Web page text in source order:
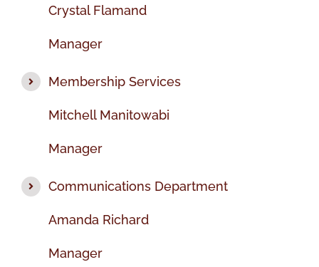
Crystal Flamand
Manager
Membership Services
Mitchell Manitowabi
Manager
Communications Department
Amanda Richard
Manager